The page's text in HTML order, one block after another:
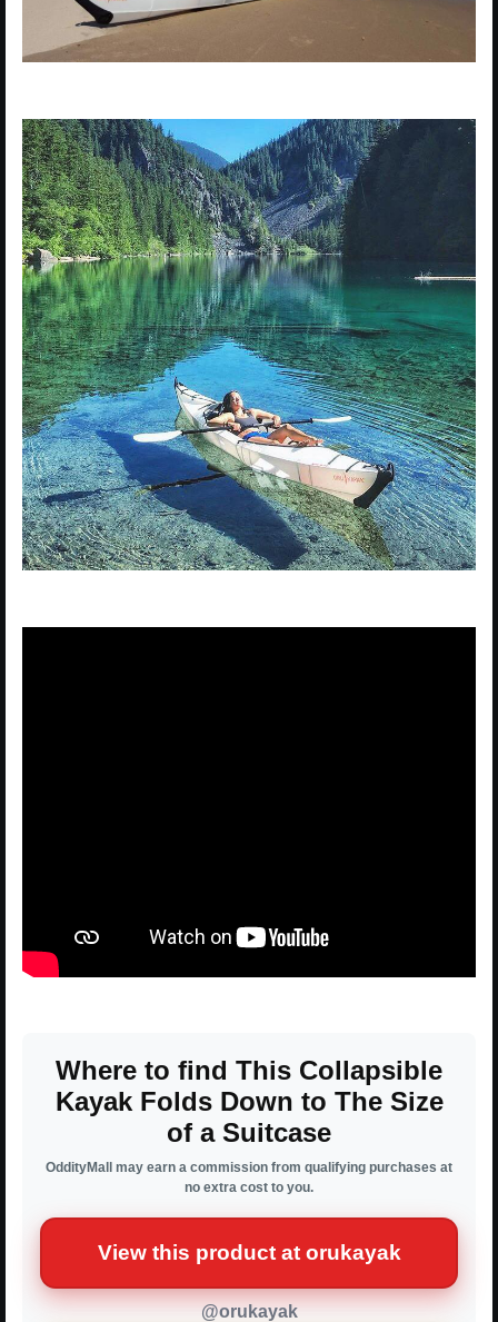
Where to find This Collapsible
Kayak Folds Down to The Size
of a Suitcase
OddityMall may earn a commission from qualifying purchases at
no extra cost to you.
View this product at orukayak
@orukayak